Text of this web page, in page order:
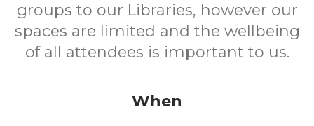
groups to our Libraries, however our
spaces are limited and the wellbeing
of all attendees is important to us.
When